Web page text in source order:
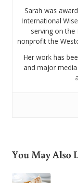
Sarah was
International
serving on
nonprofit the
Her work has
and major media
You May Also